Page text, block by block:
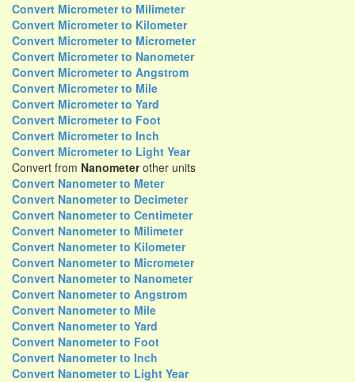
Convert Micrometer to Milimeter
Convert Micrometer to Kilometer
Convert Micrometer to Micrometer
Convert Micrometer to Nanometer
Convert Micrometer to Angstrom
Convert Micrometer to Mile
Convert Micrometer to Yard
Convert Micrometer to Foot
Convert Micrometer to Inch
Convert Micrometer to Light Year
Convert from Nanometerother units
Convert Nanometer to Meter
Convert Nanometer to Decimeter
Convert Nanometer to Centimeter
Convert Nanometer to Milimeter
Convert Nanometer to Kilometer
Convert Nanometer to Micrometer
Convert Nanometer to Nanometer
Convert Nanometer to Angstrom
Convert Nanometer to Mile
Convert Nanometer to Yard
Convert Nanometer to Foot
Convert Nanometer to Inch
Convert Nanometer to Light Year